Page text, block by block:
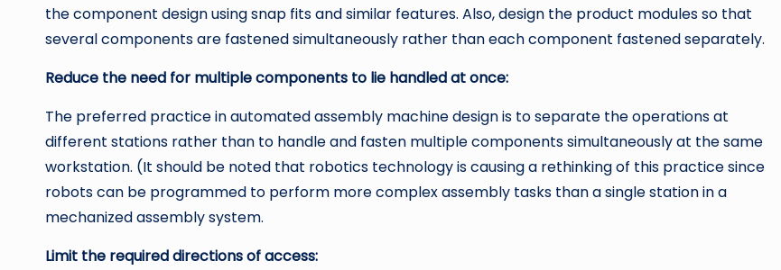
the component design using snap fits and similar features. Also, design the product modules so that
several components are fastened simultaneously rather than each component fastened separately.
Reduce the need for multiple components to lie handled at once:
The preferred practice in automated assembly machine design is to separate the operations at
different stations rather than to handle and fasten multiple components simultaneously at the same
workstation. (It should be noted that robotics technology is causing a rethinking of this practice since
robots can be programmed to perform more complex assembly tasks than a single station in a
mechanized assembly system.
Limit the required directions of access: